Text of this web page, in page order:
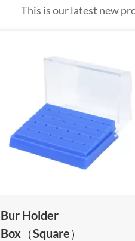
This is our latest new
Bur Holder
Box（Square）